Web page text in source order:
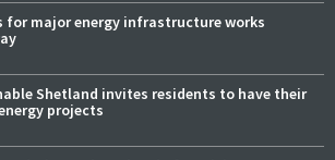
for major energy infrastructure works
Shetland invites residents to have their
projects